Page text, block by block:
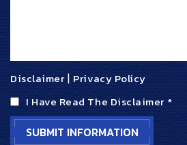
Disclaimer| Privacy Policy
I Have Read The Disclaimer *